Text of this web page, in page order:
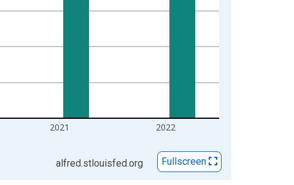
2021 2022
alfred.stlouisfed.org
Fullscreen